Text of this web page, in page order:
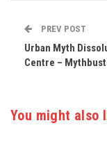
PREV POST
Urban Myth
Centre –
You might also